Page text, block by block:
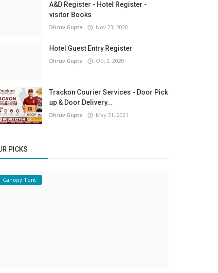
A&D Register - Hotel Register -
visitor Books
Dhruv Gupta Nov 23, 2020
Hotel Guest Entry Register
Dhruv Gupta Oct 2, 2020
Trackon Courier Services - Door Pick
up & Door Delivery...
Dhruv Gupta May 31, 2021
PICKS
Canopy Tent